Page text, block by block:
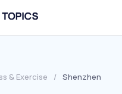
& Exercise / Shenzhen